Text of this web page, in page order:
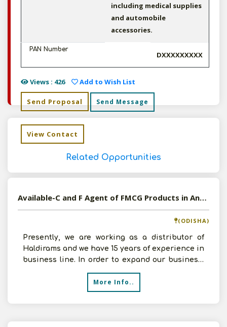
including medical supplies
and automobile
accessories.
PAN Number
DXXXXXXXXX
Views : 426 Add to Wish List
Send Proposal Send Message
View Contact
Related Opportunities
Available-C and F Agent of FMCG Products in Angul, Odisha
(ODISHA)
Presently, we are working as a distributor of
Haldirams and we have 15 years of experience in
business line. In order to expand our business,
More Info..